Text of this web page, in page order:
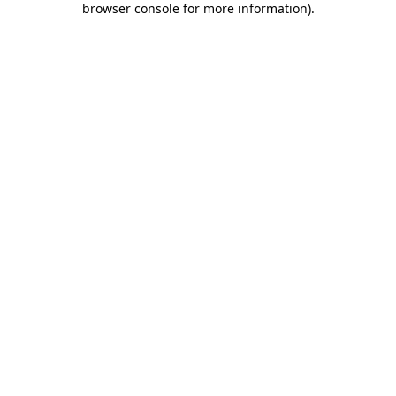
browser console for more information).